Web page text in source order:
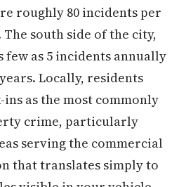
roughly 80 incidents per
south side of the city,
few as 5 incidents annually
Locally, residents
as the most commonly
crime, particularly
serving the commercial
that translates simply to